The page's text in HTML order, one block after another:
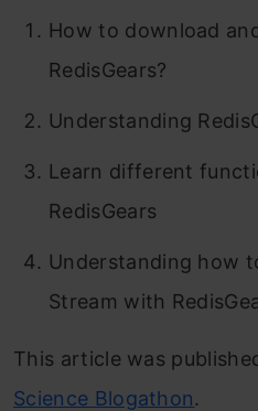
How to download
RedisGears?
Understanding
Learn different
RedisGears
Understanding how
Stream with
This article was
Science Blogathon.